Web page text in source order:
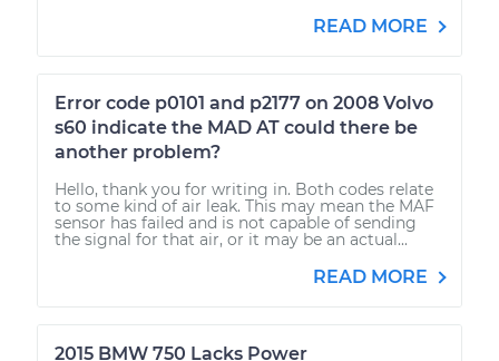
READ MORE
Error code p0101 and p2177 on 2008 Volvo
s60 indicate the MAD AT could there be
another problem?
Hello, thank you for writing in. Both codes relate
to some kind of air leak. This may mean the MAF
sensor has failed and is not capable of sending
the signal for that air, or it may be an actual...
READ MORE
2015 BMW 750 Lacks Power